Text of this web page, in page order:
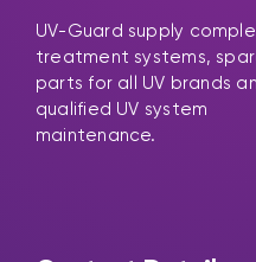
UV-Guard supply
treatment systems,
parts for all UV brands
qualified UV system
maintenance.